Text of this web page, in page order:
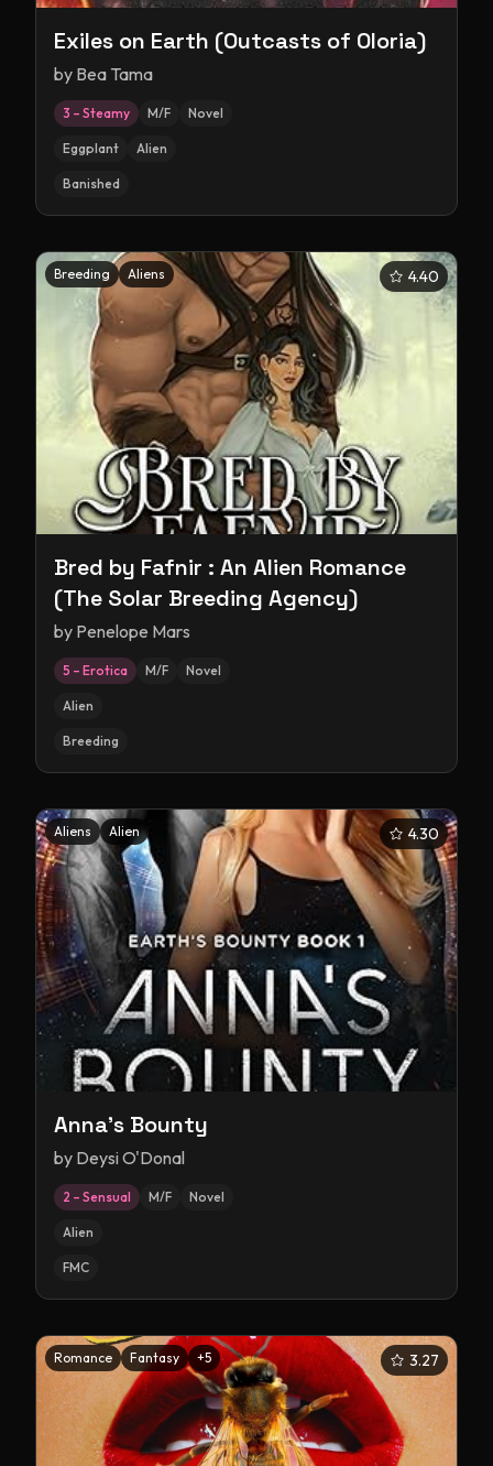
Exiles on Earth (Outcasts of Oloria)
by Bea Tama
3 – Steamy M/F Novel
Eggplant Alien
Banished
Breeding Aliens 4.40
Bred by Fafnir : An Alien Romance
(The Solar Breeding Agency)
by Penelope Mars
5 – Erotica M/F Novel
Alien
Breeding
Aliens Alien 4.30
Anna's Bounty
by Deysi O'Donal
2 – Sensual M/F Novel
Alien
FMC
Romance Fantasy +5 3.27